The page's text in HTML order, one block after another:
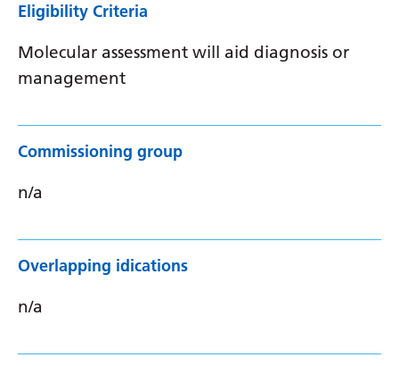
Eligibility Criteria
Molecular assessment will aid diagnosis or
management
Commissioning group
n/a
Overlapping idications
n/a